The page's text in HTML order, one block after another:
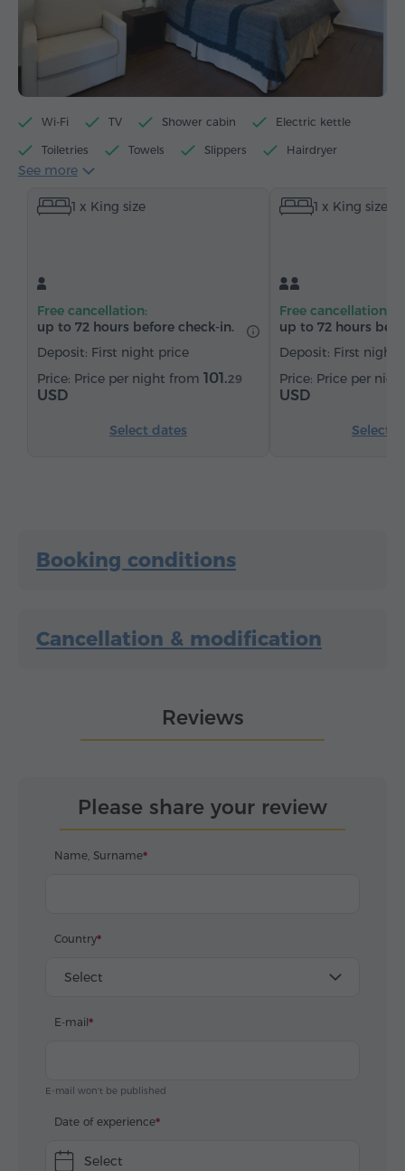
Wi-Fi TV Shower cabin Electric kettle
Toiletries Towels Slippers Hairdryer
Heating
Telephone Satellite channels Bottled water
See more
1 x King size
Free cancellation:
up to 72 hours before check-in.
Deposit: First night price
Price per night from 101.29
USD
Select dates
1 x King size
Free cancellation:
up to 72 hours
Deposit: First night
Price per
USD
Select
Booking conditions
Cancellation & modification
Reviews
Please share your review
Name, Surname
Country
Select
E-mail
E-mail won't be published
Date of experience
Select